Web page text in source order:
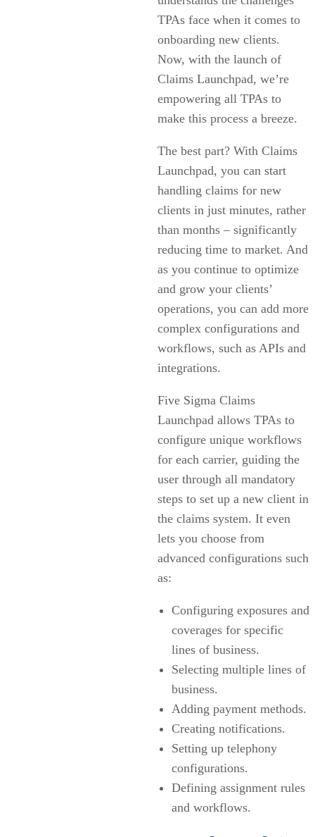
TPAs face when it comes to
onboarding new clients.
Now, with the launch of
Claims Launchpad, we’re
empowering all TPAs to
make this process a breeze.
The best part? With Claims
Launchpad, you can start
handling claims for new
clients in just minutes, rather
than months – significantly
reducing time to market. And
as you continue to optimize
and grow your clients’
operations, you can add more
complex configurations and
workflows, such as APIs and
integrations.
Five Sigma Claims
Launchpad allows TPAs to
configure unique workflows
for each carrier, guiding the
user through all mandatory
steps to set up a new client in
the claims system. It even
lets you choose from
advanced configurations such
as:
Configuring exposures and
coverages for specific
lines of business.
Selecting multiple lines of
business.
Adding payment methods.
Creating notifications.
Setting up telephony
configurations.
Defining assignment rules
and workflows.